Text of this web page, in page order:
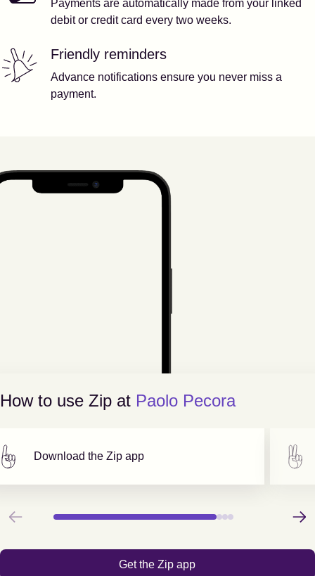
Payments are automatically made from your linked
debit or credit card every two weeks.
Friendly reminders
Advance notifications ensure you never miss a
payment.
How to use Zip at Paolo Pecora
Download the Zip app
Previous Next
Get the Zip app